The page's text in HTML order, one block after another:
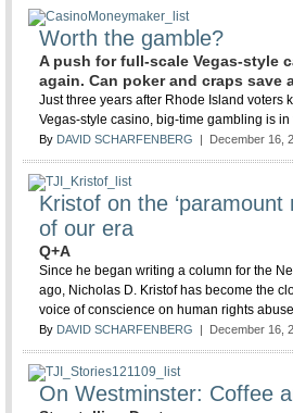
Worth the gamble?
A push for full-scale Vegas-style
again. Can poker and craps save
Just three years after Rhode Island voters
Vegas-style casino, big-time gambling is
By DAVID SCHARFENBERG | December 16,
Kristof on the ‘paramount
of our era
Q+A
Since he began writing a column for the
ago, Nicholas D. Kristof has become the
voice of conscience on human rights
By DAVID SCHARFENBERG | December 16,
On Westminster: Coffee